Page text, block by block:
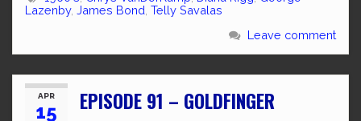
Lazenby, James Bond Telly Savalas
Leave comment
APR
15 EPISODE 91 – GOLDFINGER